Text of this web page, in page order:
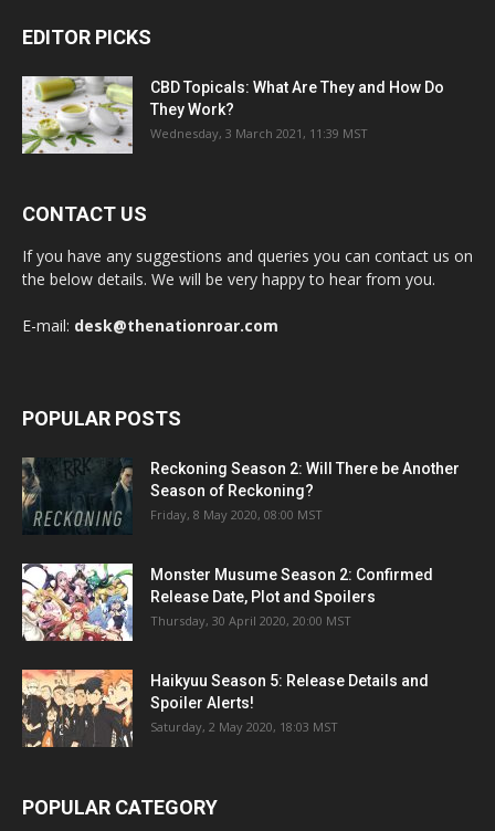
EDITOR PICKS
CBD Topicals: What Are They and How Do
They Work?
Wednesday, 3 March 2021, 11:39 MST
CONTACT US
If you have any suggestions and queries you can contact us on
the below details. We will be very happy to hear from you.
E-mail: desk@thenationroar.com
POPULAR POSTS
Reckoning Season 2: Will There be Another
Season of Reckoning?
Friday, 8 May 2020, 08:00 MST
Monster Musume Season 2: Confirmed
Release Date, Plot and Spoilers
Thursday, 30 April 2020, 20:00 MST
Haikyuu Season 5: Release Details and
Spoiler Alerts!
Saturday, 2 May 2020, 18:03 MST
POPULAR CATEGORY